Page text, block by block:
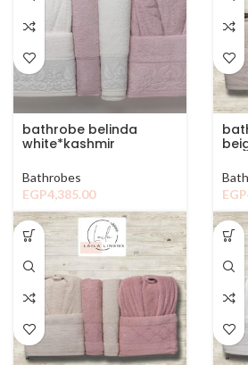
bathrobe belinda
white*kashmir
Bathrobes
EGP4,385.00
EGP